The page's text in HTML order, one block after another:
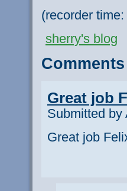
(recorder
sherry's blog
Comments
Great job
Submitted by
Great job